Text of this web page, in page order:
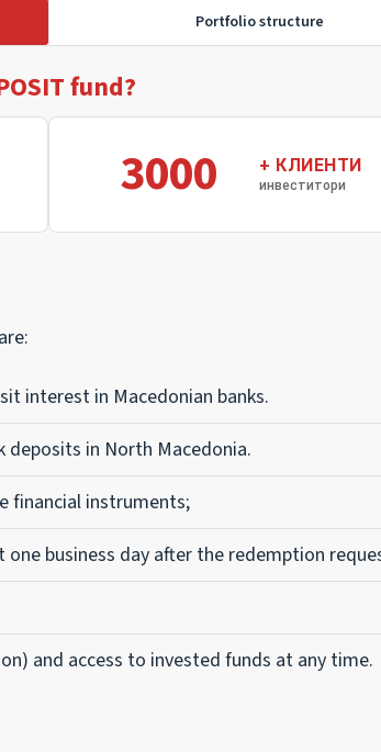
Portfolio structure
fund?
3000 + КЛИЕНТИ
инвеститори
interest in Macedonian banks.
in North Macedonia.
financial instruments;
one business day after the redemption
and access to invested funds at any time.